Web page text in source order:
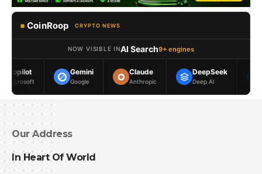
CoinRoop CRYPTO NEWS
NOW VISIBLE INAI Search9+ engines
Gemini
Google
Claude
Anthropic
DeepSeek
Deep AI
Meta AI
Our Address
In Heart Of World